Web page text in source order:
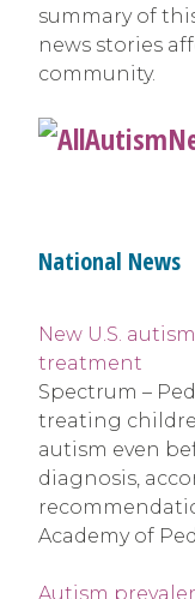
summary of
news stories
community.
National News
New U.S.
treatment
Spectrum –
treating
autism even
diagnosis,
Academy of
Autism